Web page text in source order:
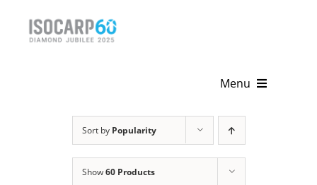
Menu
Sort by Popularity
Show60 Products